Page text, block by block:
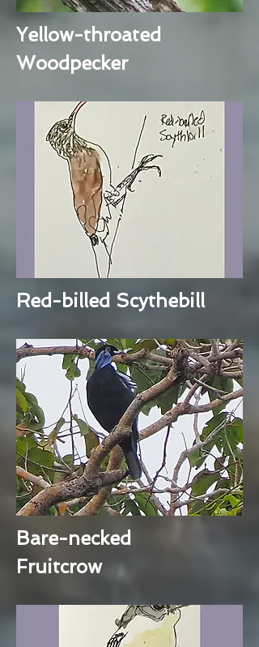
Yellow-throated
Woodpecker
Red-billed Scythebill
Bare-necked
Fruitcrow